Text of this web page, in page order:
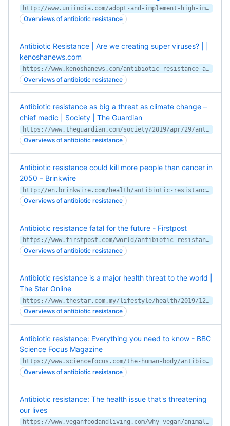
http://www.uniindia.com/adopt-and-implement-high-impact-interventions-to-secure-the-future-of-antibiotics-and-rollback-the-global-amr-crisis/east/news/1791614.html
Overviews of antibiotic resistance
Antibiotic Resistance | Are we creating super viruses? | |
kenoshanews.com
https://www.kenoshanews.com/antibiotic-resistance-are-we-creating-super-viruses/video_64620167-eb57-54af-8b13-93eeddc1f457.html
Overviews of antibiotic resistance
Antibiotic resistance as big a threat as climate change –
chief medic | Society | The Guardian
https://www.theguardian.com/society/2019/apr/29/antibiotic-resistance-as-big-threat-climate-change-chief-medic-sally-davies
Overviews of antibiotic resistance
Antibiotic resistance could kill more people than cancer in
2050 – Brinkwire
http://en.brinkwire.com/health/antibiotic-resistance-could-kill-more-people-than-cancer-in-2050/
Overviews of antibiotic resistance
Antibiotic resistance fatal for the future - Firstpost
https://www.firstpost.com/world/antibiotic-resistance-fatal-for-the-future-6523751.html
Overviews of antibiotic resistance
Antibiotic resistance is a major health threat to the world |
The Star Online
https://www.thestar.com.my/lifestyle/health/2019/12/05/antibiotic-resistance-is-a-major-health-threat-to-the-world
Overviews of antibiotic resistance
Antibiotic resistance: Everything you need to know - BBC
Science Focus Magazine
https://www.sciencefocus.com/the-human-body/antibiotic-resistance/
Overviews of antibiotic resistance
Antibiotic resistance: The health issue that's threatening
our lives
https://www.veganfoodandliving.com/why-vegan/animal-impact/antibiotic-resistance-the-health-issue-thats-threatening-our-lives/